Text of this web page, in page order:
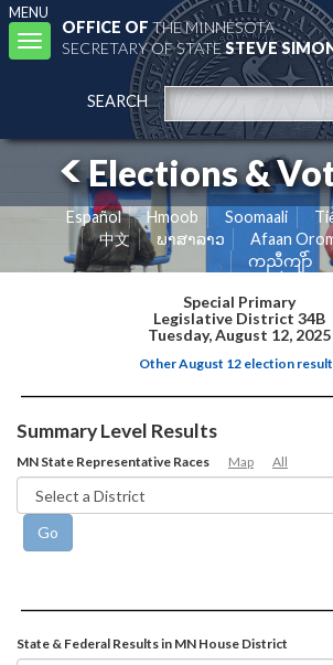
MENU
Toggle
navigation
OFFICE OFTHE MINNESOTA
SECRETARY OF STATESTEVE
SEARCH
Elections &
Español Hmoob Soomaali
中文
ພາສາລາວ Afaan
ကညီကျိာ်
Special Primary
Legislative District 34B
Tuesday, August 12, 2025
Other August 12 election
Summary Level Results
MN State Representative Races Map All
State & Federal Results in MN House District